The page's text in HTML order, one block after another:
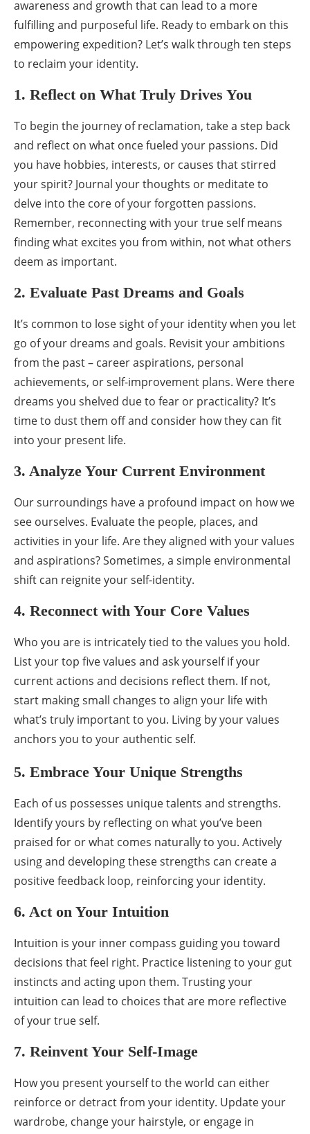
awareness and growth that can lead to a more
fulfilling and purposeful life. Ready to embark on this
empowering expedition? Let’s walk through ten steps
to reclaim your identity.
1. Reflect on What Truly Drives You
To begin the journey of reclamation, take a step back
and reflect on what once fueled your passions. Did
you have hobbies, interests, or causes that stirred
your spirit? Journal your thoughts or meditate to
delve into the core of your forgotten passions.
Remember, reconnecting with your true self means
finding what excites you from within, not what others
deem as important.
2. Evaluate Past Dreams and Goals
It’s common to lose sight of your identity when you let
go of your dreams and goals. Revisit your ambitions
from the past – career aspirations, personal
achievements, or self-improvement plans. Were there
dreams you shelved due to fear or practicality? It’s
time to dust them off and consider how they can fit
into your present life.
3. Analyze Your Current Environment
Our surroundings have a profound impact on how we
see ourselves. Evaluate the people, places, and
activities in your life. Are they aligned with your values
and aspirations? Sometimes, a simple environmental
shift can reignite your self-identity.
4. Reconnect with Your Core Values
Who you are is intricately tied to the values you hold.
List your top five values and ask yourself if your
current actions and decisions reflect them. If not,
start making small changes to align your life with
what’s truly important to you. Living by your values
anchors you to your authentic self.
5. Embrace Your Unique Strengths
Each of us possesses unique talents and strengths.
Identify yours by reflecting on what you’ve been
praised for or what comes naturally to you. Actively
using and developing these strengths can create a
positive feedback loop, reinforcing your identity.
6. Act on Your Intuition
Intuition is your inner compass guiding you toward
decisions that feel right. Practice listening to your gut
instincts and acting upon them. Trusting your
intuition can lead to choices that are more reflective
of your true self.
7. Reinvent Your Self-Image
How you present yourself to the world can either
reinforce or detract from your identity. Update your
wardrobe, change your hairstyle, or engage in